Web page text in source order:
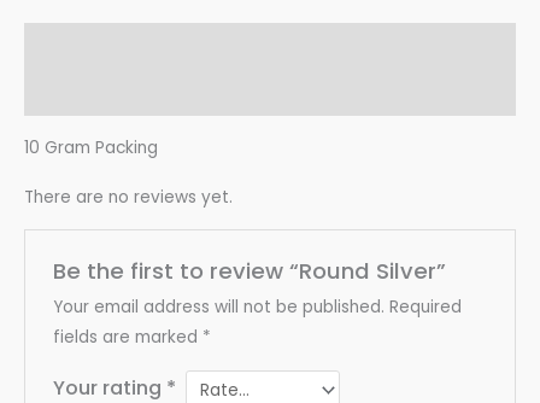
10 Gram Packing
There are no reviews yet.
Be the first to review “Round Silver”
Your email address will not be published. Required
fields are marked *
Your rating *